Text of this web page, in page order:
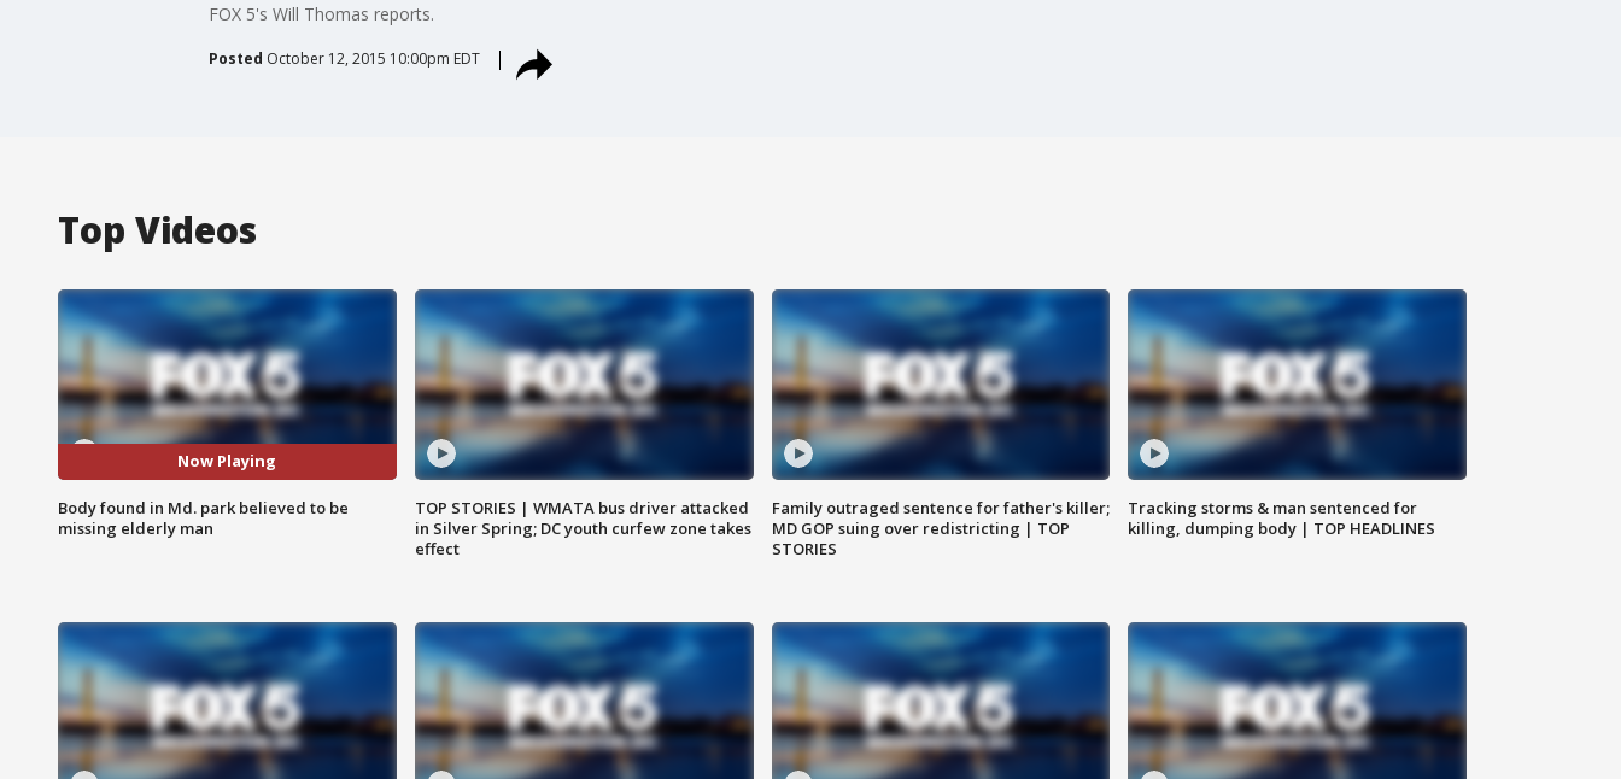
FOX 5's Will Thomas reports.
Posted October 12, 2015 10:00pm EDT
Top Videos
Now Playing
Body found in Md. park believed to be
missing elderly man
TOP STORIES | WMATA bus driver attacked
in Silver Spring; DC youth curfew zone takes
effect
Family outraged sentence for father's killer;
MD GOP suing over redistricting | TOP
STORIES
Tracking storms & man sentenced for
killing, dumping body | TOP HEADLINES